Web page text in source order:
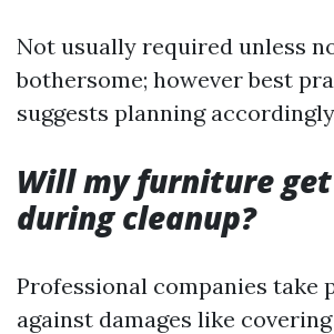
Not usually required unless
bothersome; however best
suggests planning
Will my furniture
during cleanup?
Professional companies take
against damages like